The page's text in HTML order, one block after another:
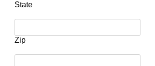
State
Zip